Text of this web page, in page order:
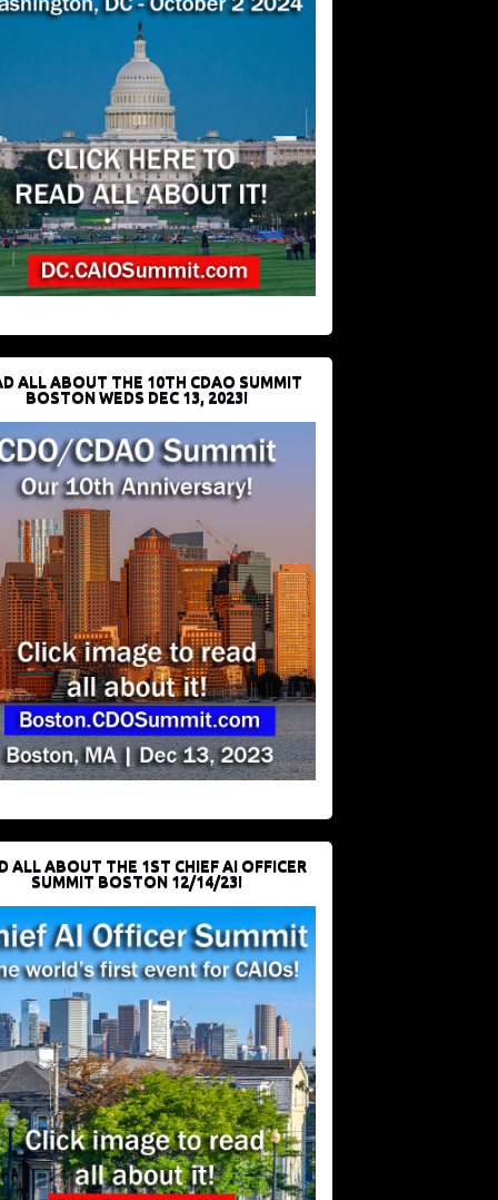
ALL ABOUT THE 10TH CDAO SUMMIT
BOSTON WEDS DEC 13, 2023!
ALL ABOUT THE 1ST CHIEF AI OFFICER
SUMMIT BOSTON 12/14/23!